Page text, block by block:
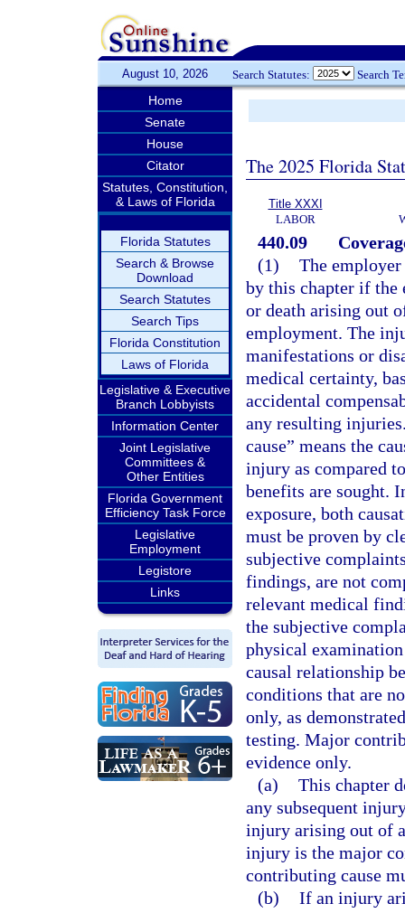
August 10, 2026 Search Statutes: Search
Home
Senate
House
Citator
Statutes, Constitution,
& Laws of Florida
Florida Statutes
Search & Browse
Download
Search Statutes
Search Tips
Florida Constitution
Laws of Florida
Legislative & Executive
Branch Lobbyists
Information Center
Joint Legislative
Committees &
Other Entities
Florida Government
Efficiency Task Force
Legislative
Employment
Legistore
Links
The 2025 Florida
Title XXXI
LABOR
440.09
(1) The
by this chapter if the
or death arising out
employment. The
manifestations or
medical certainty,
accidental
any resulting
cause” means the
injury as compared
benefits are sought.
exposure, both
must be proven by
subjective
findings, are not
relevant medical
the subjective
physical
causal relationship
conditions that are
only, as
testing. Major
evidence only.
(a) This chapter
any subsequent
injury arising out of
injury is the major
contributing cause
(b) If an injury